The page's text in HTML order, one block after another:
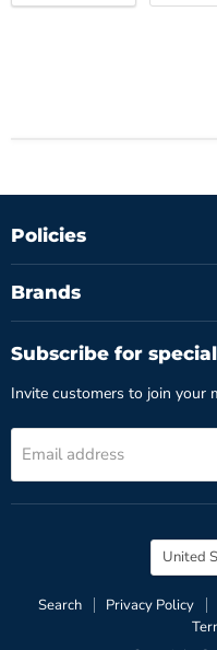
Policies
Brands
Subscribe for
Invite customers to join your
Email address
Search Privacy Policy
United